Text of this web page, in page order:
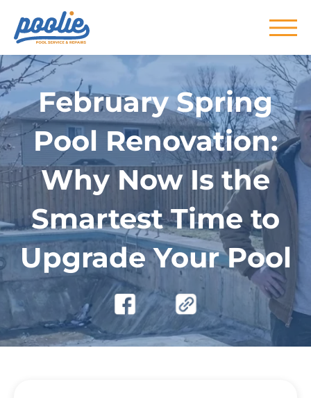
Skip to main content
February Spring
Pool Renovation:
Why Now Is the
Smartest Time to
Upgrade Your Pool